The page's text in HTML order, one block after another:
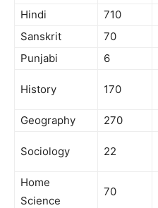
Hindi
710
Sanskrit
70
Punjabi
6
History 170
Geography 270
Sociology 22
Home
Science
70